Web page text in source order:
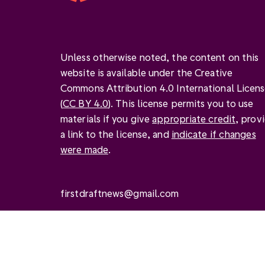
Unless otherwise noted, the content on this
website is available under the Creative
Commons Attribution 4.0 International
(CC BY 4.0). This license permits you to use
materials if you giveappropriate credit,
a link to the license, and indicate if changes
were made.
firstdraftnews@gmail.com